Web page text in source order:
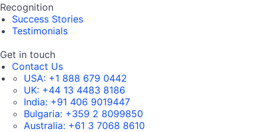
Recognition
Success Stories
Testimonials
Get in touch
Contact Us
USA: +1 888 679 0442
UK: +44 13 4483 8186
India: +91 406 9019447
Bulgaria: +359 2 8099850
Australia: +61 3 7068 8610